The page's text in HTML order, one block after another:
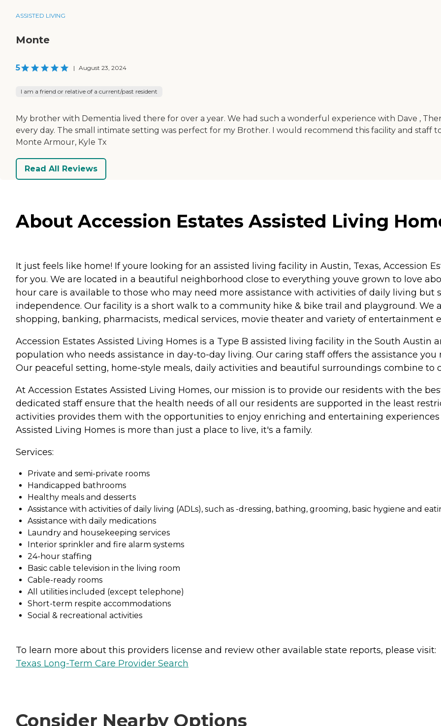
ASSISTED LIVING
Monte
5 | August 23, 2024
I am a friend or relative of a current/past resident
My brother with Dementia lived there for over a year. We had such a wonderful experience with Dave ,
every day. The small intimate setting was perfect for my Brother. I would recommend this facility and staff
Monte Armour, Kyle Tx
Read All Reviews
About Accession Estates Assisted Living
It just feels like home! If youre looking for an assisted living facility in Austin, Texas, Accession
for you. We are located in a beautiful neighborhood close to everything youve grown to love
hour care is available to those who may need more assistance with activities of daily living
independence. Our facility is a short walk to a community hike & bike trail and playground. We
shopping, banking, pharmacists, medical services, movie theater and variety of entertainment
Accession Estates Assisted Living Homes is a Type B assisted living facility in the South Austin
population who needs assistance in day-to-day living. Our caring staff offers the assistance
Our peaceful setting, home-style meals, daily activities and beautiful surroundings combine
At Accession Estates Assisted Living Homes, our mission is to provide our residents with the
dedicated staff ensure that the health needs of all our residents are supported in the least
activities provides them with the opportunities to enjoy enriching and entertaining
Assisted Living Homes is more than just a place to live, it's a family.
Services:
Private and semi-private rooms
Handicapped bathrooms
Healthy meals and desserts
Assistance with activities of daily living (ADLs), such as -dressing, bathing, grooming, basic hygiene and
Assistance with daily medications
Laundry and housekeeping services
Interior sprinkler and fire alarm systems
24-hour staffing
Basic cable television in the living room
Cable-ready rooms
All utilities included (except telephone)
Short-term respite accommodations
Social & recreational activities
To learn more about this providers license and review other available state reports, please visit:
Texas Long-Term Care Provider Search
Consider Nearby Options